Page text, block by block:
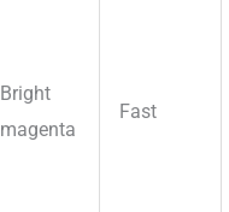
Bright
magenta
Fast